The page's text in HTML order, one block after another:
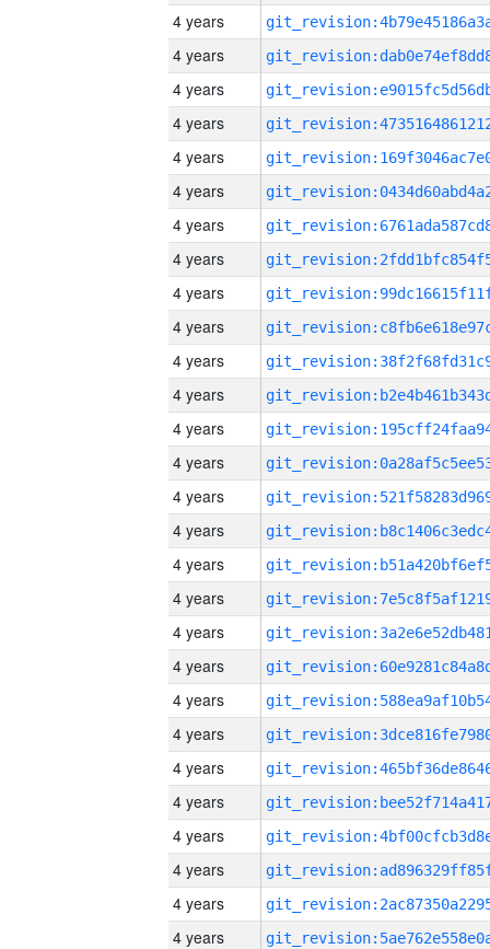
4 years
4 years
4 years
4 years
4 years
4 years
4 years
4 years
4 years
4 years
4 years
4 years
4 years
4 years
4 years
4 years
4 years
4 years
4 years
4 years
4 years
4 years
4 years
4 years
4 years
4 years
4 years
4 years